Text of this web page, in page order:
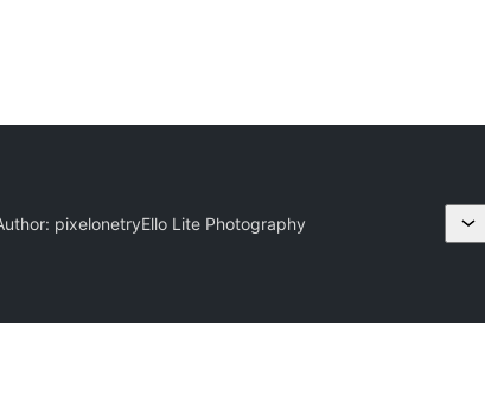
pixelonetryEllo Lite Photography